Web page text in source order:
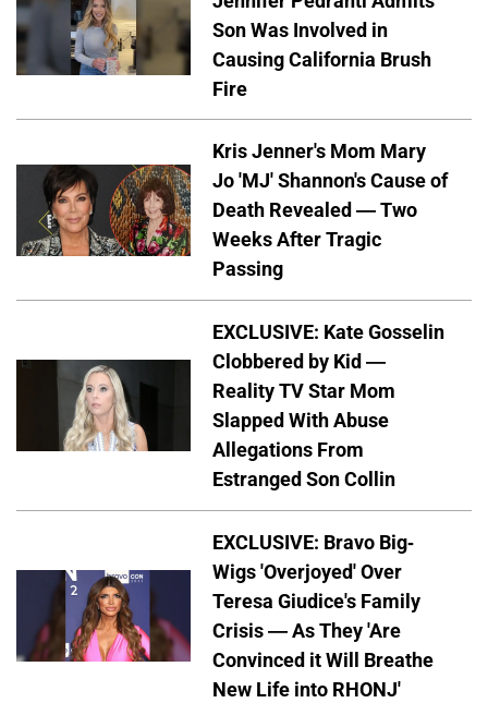
Son Was Involved in
Causing California Brush
Fire
Kris Jenner's Mom Mary
Jo 'MJ' Shannon's Cause of
Death Revealed — Two
Weeks After Tragic
Passing
EXCLUSIVE: Kate Gosselin
Clobbered by Kid —
Reality TV Star Mom
Slapped With Abuse
Allegations From
Estranged Son Collin
EXCLUSIVE: Bravo Big-
Wigs 'Overjoyed' Over
Teresa Giudice's Family
Crisis — As They 'Are
Convinced it Will Breathe
New Life into RHONJ'